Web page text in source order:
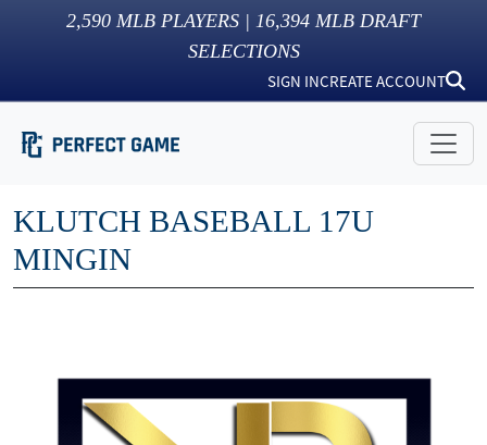
2,590 MLB PLAYERS | 16,394 MLB DRAFT
SELECTIONS
SIGN INCREATE ACCOUNT
KLUTCH BASEBALL 17U
MINGIN